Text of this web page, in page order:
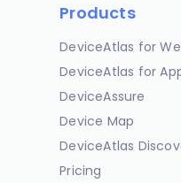
Products
DeviceAtlas for
DeviceAtlas for
DeviceAssure
Device Map
DeviceAtlas
Pricing